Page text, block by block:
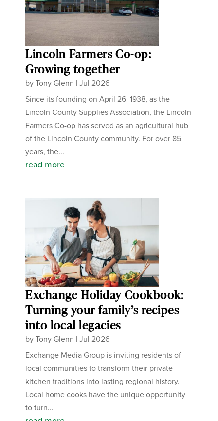
Lincoln Farmers Co-op:
Growing together
byTony Glenn |Jul 2026
Since its founding on April 26, 1938, as the
Lincoln County Supplies Association, the Lincoln
Farmers Co-op has served as an agricultural hub
of the Lincoln County community. For over 85
years, the...
read more
Exchange Holiday Cookbook:
Turning your family’s recipes
into local legacies
byTony Glenn |Jul 2026
Exchange Media Group is inviting residents of
local communities to transform their private
kitchen traditions into lasting regional history.
Local home cooks have the unique opportunity
to turn...